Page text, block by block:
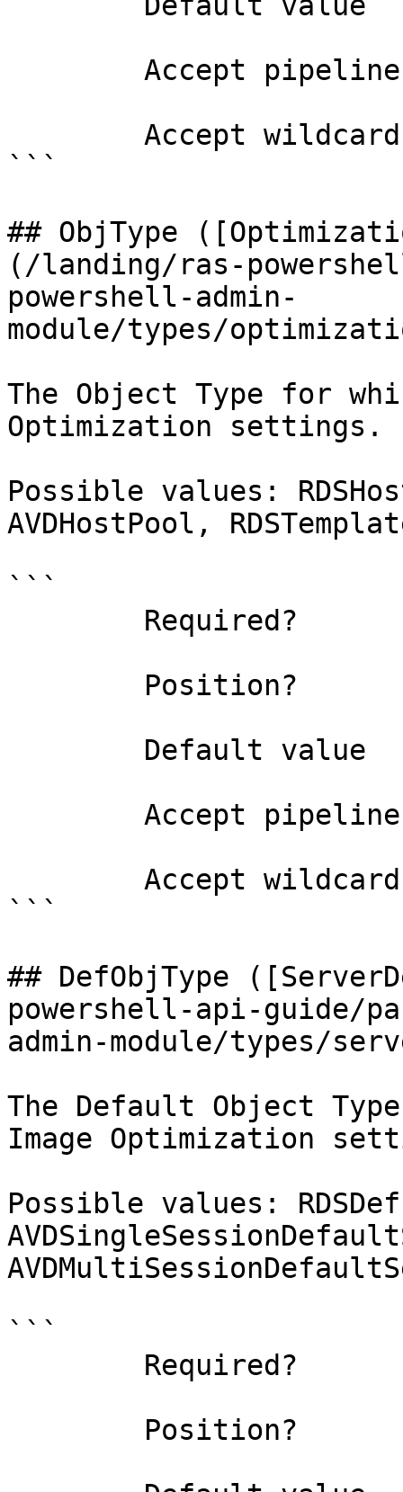
```
## ObjType
(/landing/ras-
powershell-admin-
module/types/
The Object Type for
Optimization settings.
Possible values:
AVDHostPool,
```
```
## DefObjType
powershell-api-guide/
admin-module/types/
The Default Object
Image Optimization
Possible values:
```